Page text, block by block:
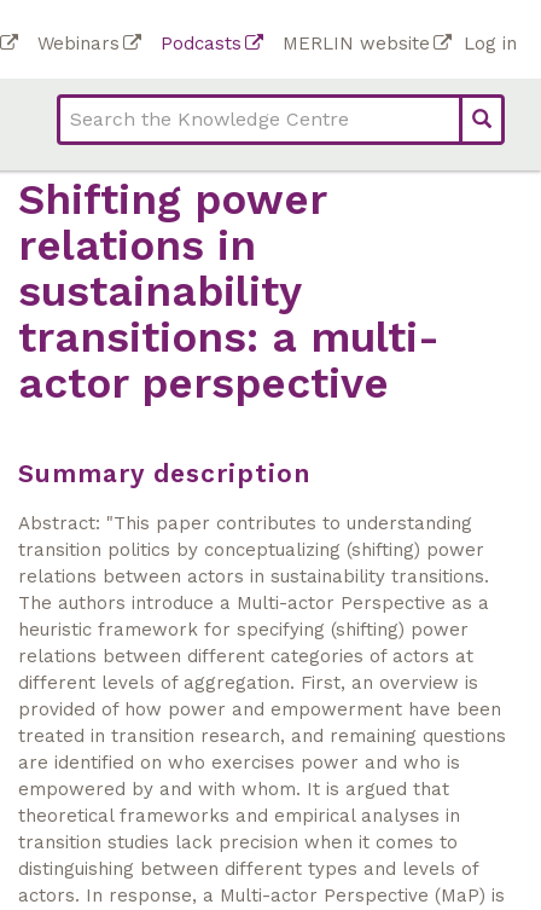
to
content
Top
bar
links
(Academy)
Webinars Podcasts MERLIN website
Top
Log in
Shifting power
relations in
sustainability
transitions: a multi-
actor perspective
Summary description
Abstract: "This paper contributes to understanding
transition politics by conceptualizing (shifting) power
relations between actors in sustainability transitions.
The authors introduce a Multi-actor Perspective as a
heuristic framework for specifying (shifting) power
relations between different categories of actors at
different levels of aggregation. First, an overview is
provided of how power and empowerment have been
treated in transition research, and remaining questions
are identified on who exercises power and who is
empowered by and with whom. It is argued that
theoretical frameworks and empirical analyses in
transition studies lack precision when it comes to
distinguishing between different types and levels of
actors. In response, a Multi-actor Perspective (MaP) is